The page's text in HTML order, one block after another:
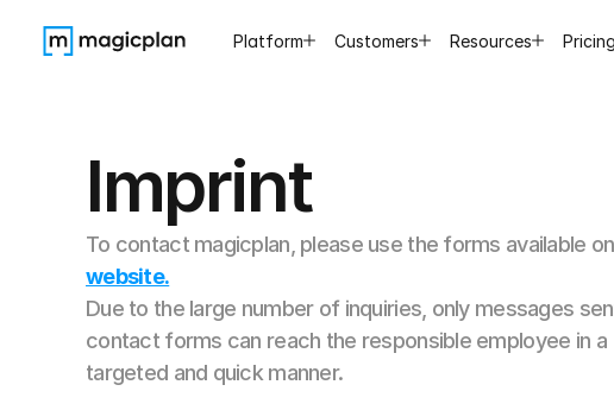
Imprint
To contact magicplan, please use the forms available on
website.
Due to the large number of inquiries, only messages
contact forms can reach the responsible employee in a
targeted and quick manner.
Platform Customers Resources Pricing